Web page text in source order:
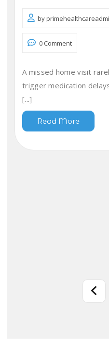
by
0 Comment
A missed home visit
trigger medication
[...]
Read More